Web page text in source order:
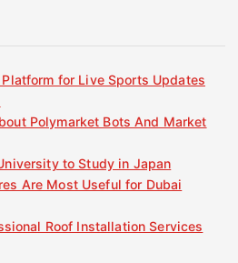
for Live Sports Updates
Polymarket Bots And Market
to Study in Japan
Are Most Useful for Dubai
Roof Installation Services